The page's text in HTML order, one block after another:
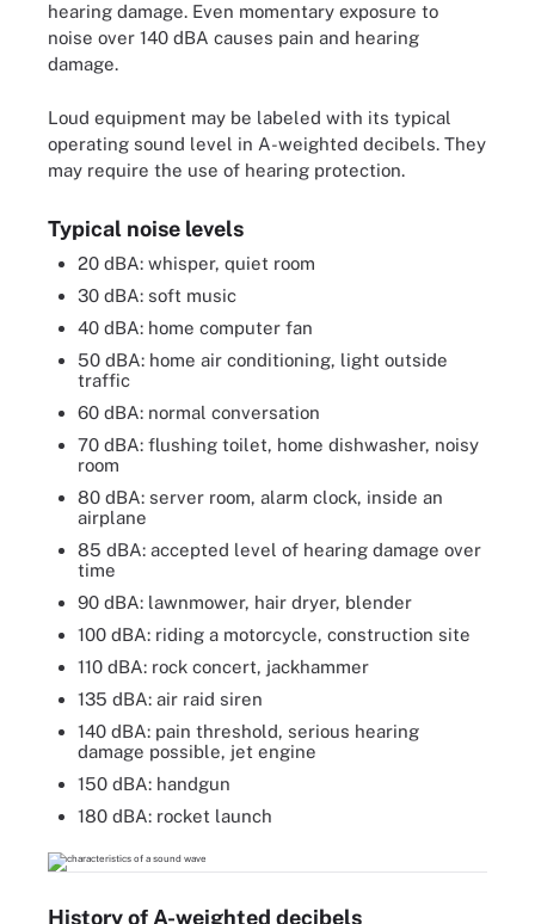
hearing damage. Even momentary exposure to
noise over 140 dBA causes pain and hearing
damage.
Loud equipment may be labeled with its typical
operating sound level in A-weighted decibels. They
may require the use of hearing protection.
Typical noise levels
20 dBA: whisper, quiet room
30 dBA: soft music
40 dBA: home computer fan
50 dBA: home air conditioning, light outside
traffic
60 dBA: normal conversation
70 dBA: flushing toilet, home dishwasher, noisy
room
80 dBA: server room, alarm clock, inside an
airplane
85 dBA: accepted level of hearing damage over
time
90 dBA: lawnmower, hair dryer, blender
100 dBA: riding a motorcycle, construction site
110 dBA: rock concert, jackhammer
135 dBA: air raid siren
140 dBA: pain threshold, serious hearing
damage possible, jet engine
150 dBA: handgun
180 dBA: rocket launch
History of A-weighted decibels